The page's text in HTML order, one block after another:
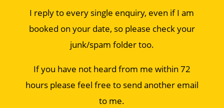
I reply to every single enquiry, even if I am
booked on your date, so please check your
junk/spam folder too.
If you have not heard from me within 72
hours please feel free to send another email
to me.